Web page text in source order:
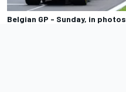
Belgian GP - Sunday, in photos